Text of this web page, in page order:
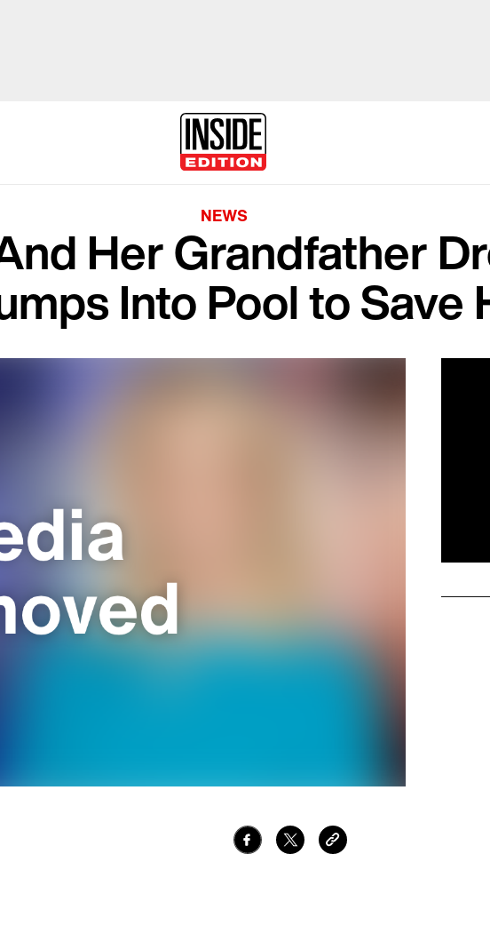
NEWS
Her Grandfather
Into Pool to Save